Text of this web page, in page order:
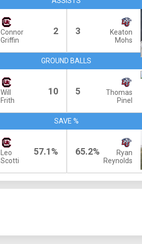
Connor
Griffin
2 3
Keaton
Mohs
GROUND BALLS
Will
Frith
10 5
Thomas
Pinel
SAVE %
Leo
Scotti
57.1% 65.2%
Ryan
Reynolds